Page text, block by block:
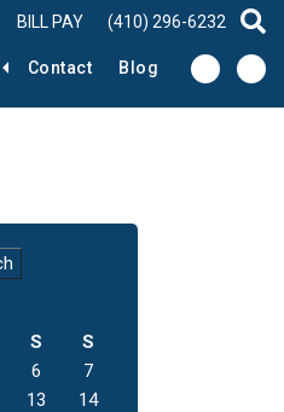
BILL PAY (410) 296-6232
Contact Blog
S
S
6
7
13
14